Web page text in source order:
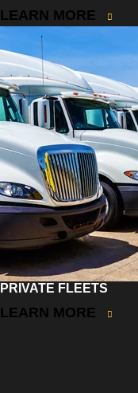
LEARN MORE
PRIVATE FLEETS
LEARN MORE